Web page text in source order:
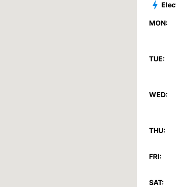
MON:
TUE:
WED:
THU:
FRI:
SAT: